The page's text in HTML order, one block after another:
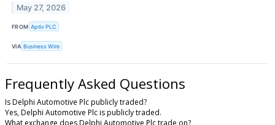
May 27, 2026
FROM Aptiv PLC
VIA Business Wire
Frequently Asked Questions
Is Delphi Automotive Plc publicly traded?
Yes, Delphi Automotive Plc is publicly traded.